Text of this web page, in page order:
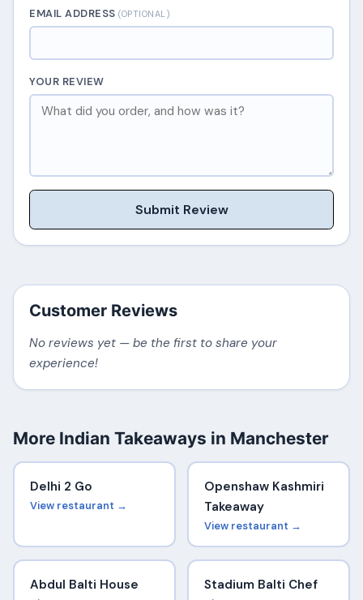
EMAIL ADDRESS(OPTIONAL)
YOUR REVIEW
Submit Review
Customer Reviews
No reviews yet — be the first to share your
experience!
More Indian Takeaways in Manchester
Delhi 2 Go
View restaurant →
Openshaw Kashmiri
Takeaway
View restaurant →
Abdul Balti House Stadium Balti Chef